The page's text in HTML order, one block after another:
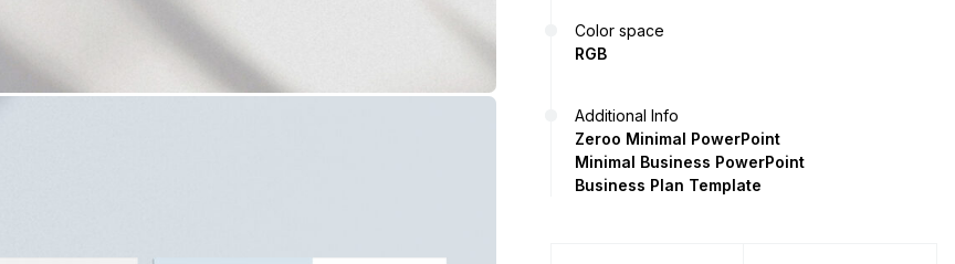
Color space
RGB
Additional Info
Zeroo Minimal PowerPoint
Minimal Business PowerPoint
Business Plan Template